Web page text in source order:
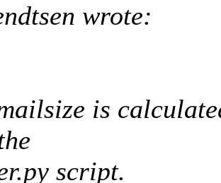
wrote:
is
script.